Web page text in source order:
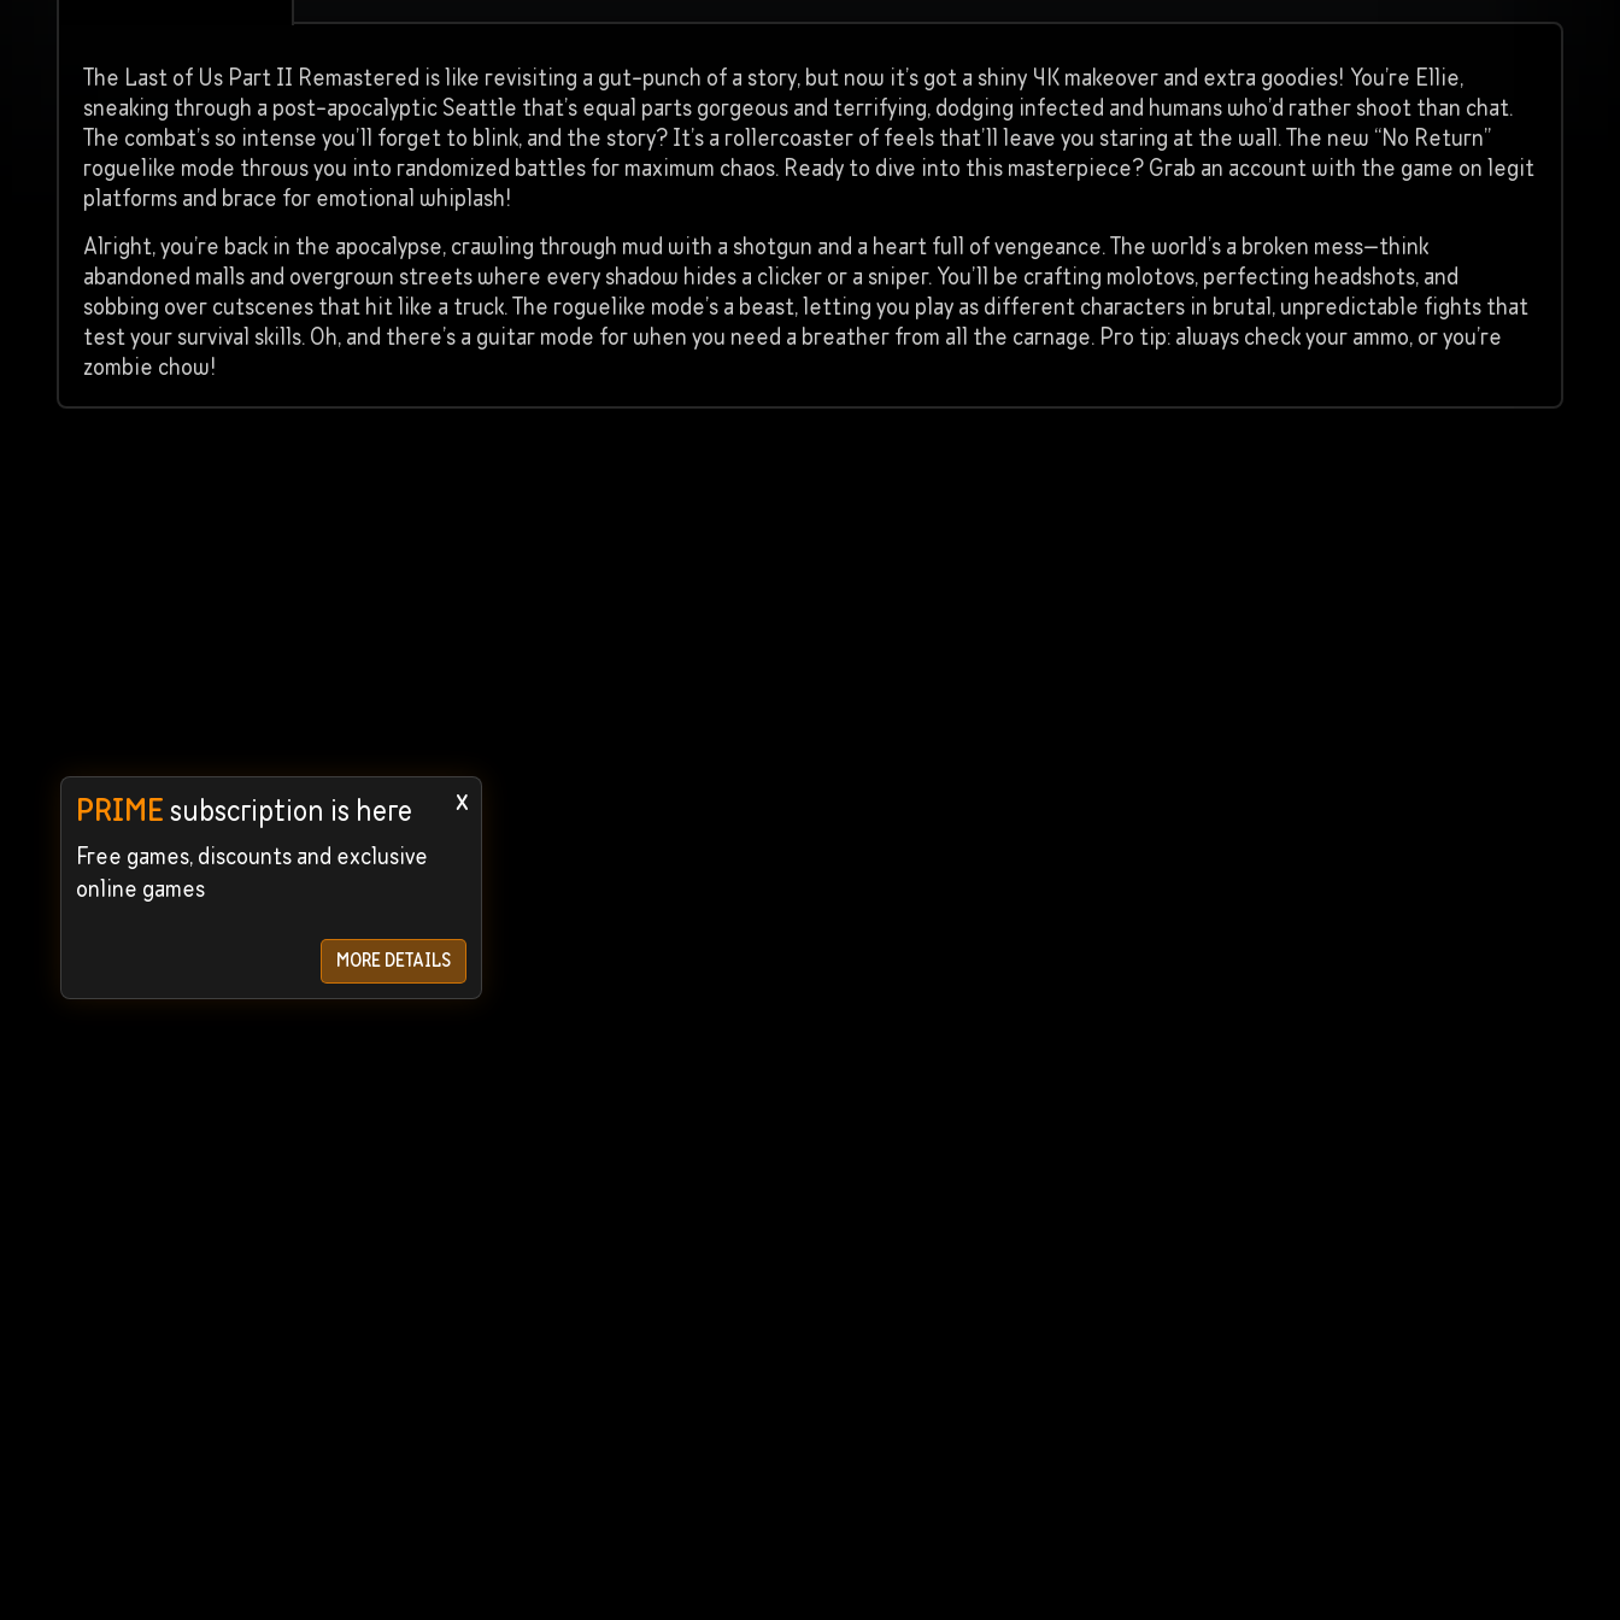
The Last of Us Part II Remastered is like revisiting a gut-punch of a story, but now it’s got a shiny 4K makeover and extra goodies! You’re Ellie,
sneaking through a post-apocalyptic Seattle that’s equal parts gorgeous and terrifying, dodging infected and humans who’d rather shoot than chat.
The combat’s so intense you’ll forget to blink, and the story? It’s a rollercoaster of feels that’ll leave you staring at the wall. The new “No Return”
roguelike mode throws you into randomized battles for maximum chaos. Ready to dive into this masterpiece? Grab an account with the game on legit
platforms and brace for emotional whiplash!
Alright, you’re back in the apocalypse, crawling through mud with a shotgun and a heart full of vengeance. The world’s a broken mess—think
abandoned malls and overgrown streets where every shadow hides a clicker or a sniper. You’ll be crafting molotovs, perfecting headshots, and
sobbing over cutscenes that hit like a truck. The roguelike mode’s a beast, letting you play as different characters in brutal, unpredictable fights that
test your survival skills. Oh, and there’s a guitar mode for when you need a breather from all the carnage. Pro tip: always check your ammo, or you’re
zombie chow!
x
PRIMEsubscription is here
Free games, discounts and exclusive
online games
MORE DETAILS